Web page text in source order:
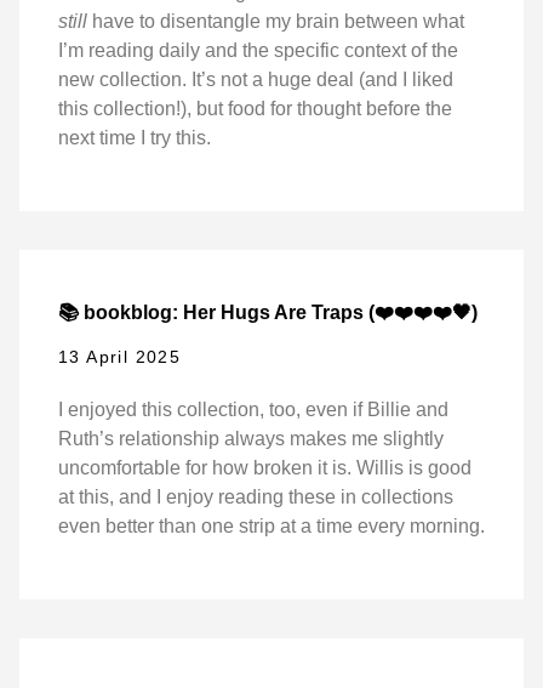
still have to disentangle my brain between what
I’m reading daily and the specific context of the
new collection. It’s not a huge deal (and I liked
this collection!), but food for thought before the
next time I try this.
📚 bookblog: Her Hugs Are Traps (❤️❤️❤️❤️🖤)
13 April 2025
I enjoyed this collection, too, even if Billie and
Ruth’s relationship always makes me slightly
uncomfortable for how broken it is. Willis is good
at this, and I enjoy reading these in collections
even better than one strip at a time every morning.